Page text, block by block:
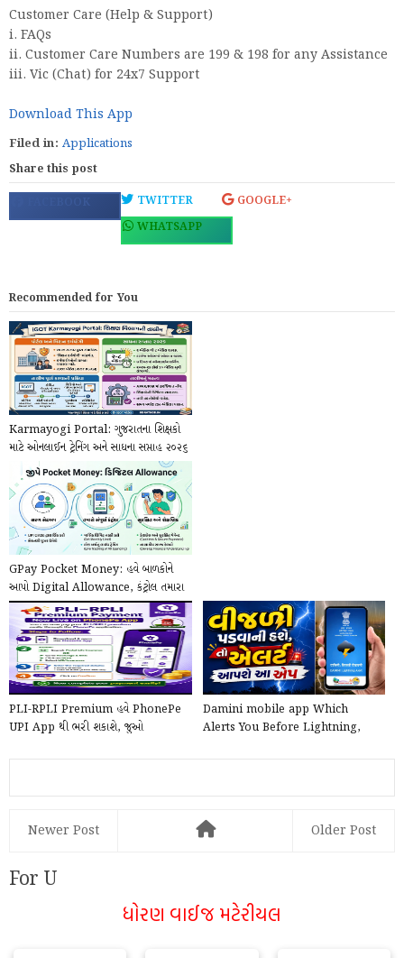
Customer Care (Help & Support)
i. FAQs
ii. Customer Care Numbers are 199 & 198 for any Assistance
iii. Vic (Chat) for 24x7 Support
Download This App
Filed in: Applications
Share this post
FACEBOOK TWITTER
GOOGLE+
WHATSAPP
Recommended for You
Karmayogi Portal: ગુજરાતના શિક્ષકો
માટે ઓનલાઈન ટ્રેનિંગ અને સાધના સપ્તાહ ૨૦૨૬
ની...
GPay Pocket Money: હવે બાળકોને
આપો Digital Allowance, કંટ્રોલ તમારા
હાથમાં!
PLI-RPLI Premium હવે PhonePe
UPI App થી ભરી શકાશે, જુઓ
Damini mobile app Which
Alerts You Before Lightning,
Newer Post Older Post
For U
ધોરણ વાઈજ મટેરીયલ